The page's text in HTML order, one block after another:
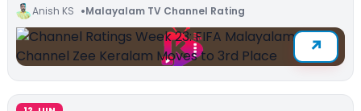
Anish KS Malayalam TV Channel Rating